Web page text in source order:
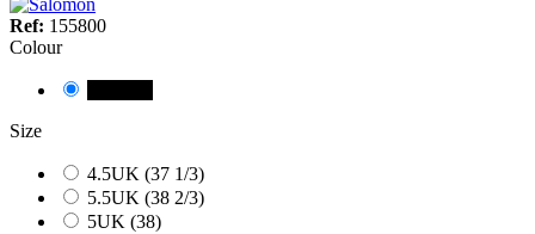
Ref: 155800
Colour
Size
4.5UK (37 1/3)
5.5UK (38 2/3)
5UK (38)